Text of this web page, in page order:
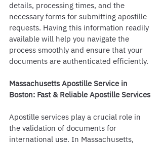
details, processing times, and the
necessary forms for submitting apostille
requests. Having this information readily
available will help you navigate the
process smoothly and ensure that your
documents are authenticated efficiently.
Massachusetts Apostille Service in
Boston: Fast & Reliable Apostille Services
Apostille services play a crucial role in
the validation of documents for
international use. In Massachusetts,